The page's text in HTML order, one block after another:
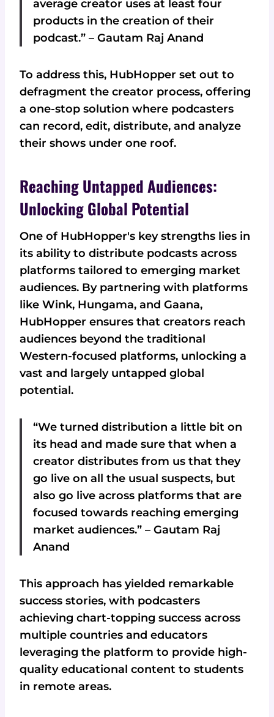
average creator uses at least four
products in the creation of their
podcast.” – Gautam Raj Anand
To address this, HubHopper set out to
defragment the creator process, offering
a one-stop solution where podcasters
can record, edit, distribute, and analyze
their shows under one roof.
Reaching Untapped Audiences:
Unlocking Global Potential
One of HubHopper's key strengths lies in
its ability to distribute podcasts across
platforms tailored to emerging market
audiences. By partnering with platforms
like Wink, Hungama, and Gaana,
HubHopper ensures that creators reach
audiences beyond the traditional
Western-focused platforms, unlocking a
vast and largely untapped global
potential.
“We turned distribution a little bit on
its head and made sure that when a
creator distributes from us that they
go live on all the usual suspects, but
also go live across platforms that are
focused towards reaching emerging
market audiences.” – Gautam Raj
Anand
This approach has yielded remarkable
success stories, with podcasters
achieving chart-topping success across
multiple countries and educators
leveraging the platform to provide high-
quality educational content to students
in remote areas.